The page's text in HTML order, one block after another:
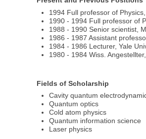
1994 Full professor of
1990 - 1994 Full professor of
1988 - 1990 Senior scientist,
1986 - 1987 Assistant
1984 - 1986 Lecturer, Yale
1980 - 1984 Wiss.
Fields of Scholarship
Cavity quantum
Quantum optics
Cold atom physics
Quantum information science
Laser physics